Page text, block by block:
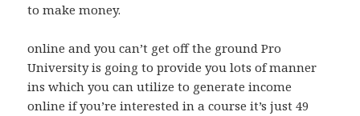
to make money.
online and you can’t get off the ground Pro
University is going to provide you lots of manner
ins which you can utilize to generate income
online if you’re interested in a course it’s just 49